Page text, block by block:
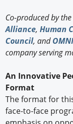
Co-produced by
Alliance,Human
Council, and
company serving
An Innovative
Format
The format for
face-to-face